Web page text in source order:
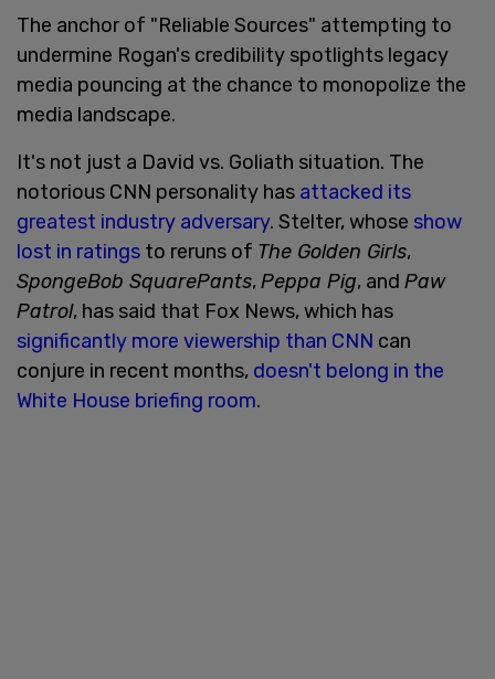
The anchor of "Reliable Sources" attempting to
undermine Rogan's credibility spotlights legacy
media pouncing at the chance to monopolize the
media landscape.
It's not just a David vs. Goliath situation. The
notorious CNN personality has attacked its
greatest industry adversary. Stelter, whose show
lost in ratings to reruns of The Golden Girls,
SpongeBob SquarePants,Peppa Pig, and Paw
Patrol, has said that Fox News, which has
significantly more viewership than CNN can
conjure in recent months, doesn't belong in the
White House briefing room.